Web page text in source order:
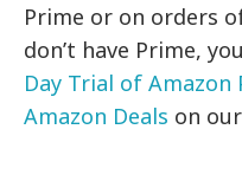
Prime or on orders
don’t have Prime,
Day Trial of Amazon
Amazon Deals on